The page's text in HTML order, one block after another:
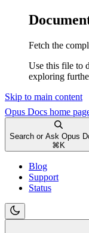
Fetch the
Use this file to
exploring
Skip to main content
Opus Docs home
Search or Ask Opus
⌘ K
Blog
Support
Status